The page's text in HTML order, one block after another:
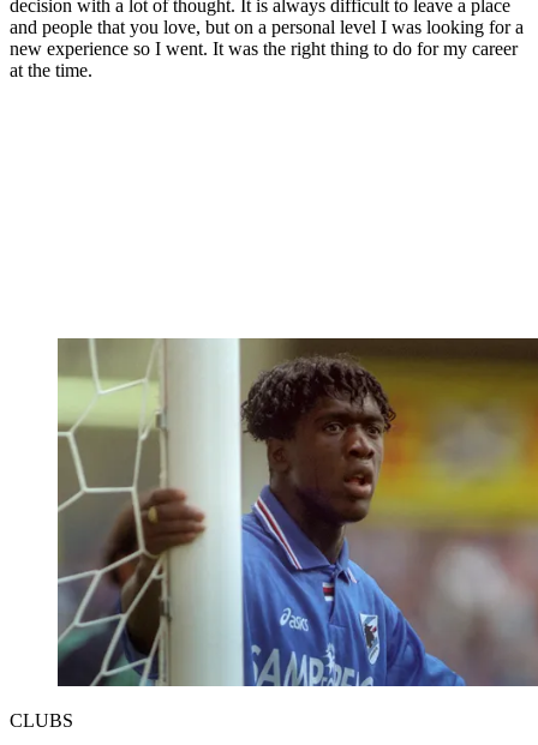
decision with a lot of thought. It is always difficult to leave a place
and people that you love, but on a personal level I was looking for a
new experience so I went. It was the right thing to do for my career
at the time.
CLUBS